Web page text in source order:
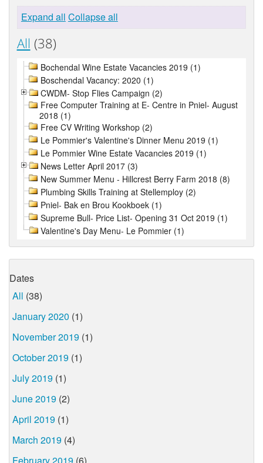
Expand all Collapse all
All (38)
Bochendal Wine Estate Vacancies 2019 (1)
Boschendal Vacancy: 2020 (1)
CWDM- Stop Flies Campaign (2)
Free Computer Training at E- Centre in Pniel- August
2018 (1)
Free CV Writing Workshop (2)
Le Pommier's Valentine's Dinner Menu 2019 (1)
Le Pommier Wine Estate Vacancies 2019 (1)
News Letter April 2017 (3)
New Summer Menu - Hillcrest Berry Farm 2018 (8)
Plumbing Skills Training at Stellemploy (2)
Pniel- Bak en Brou Kookboek (1)
Supreme Bull- Price List- Opening 31 Oct 2019 (1)
Valentine's Day Menu- Le Pommier (1)
Dates
All (38)
January 2020 (1)
November 2019 (1)
October 2019 (1)
July 2019 (1)
June 2019 (2)
April 2019 (1)
March 2019 (4)